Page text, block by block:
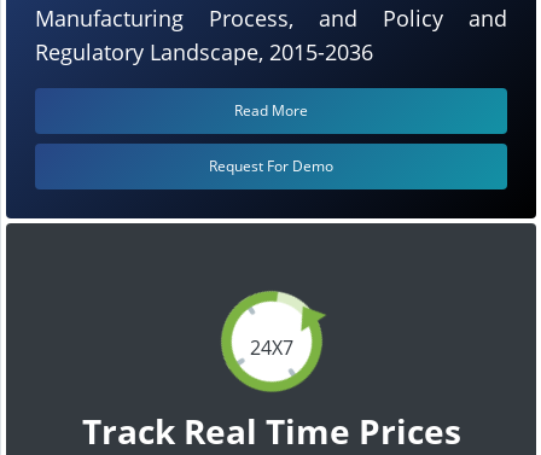
24X7
Track Real Time Prices
Manufacturing Process, and Policy and
Regulatory Landscape, 2015-2036
Read More
Request For Demo